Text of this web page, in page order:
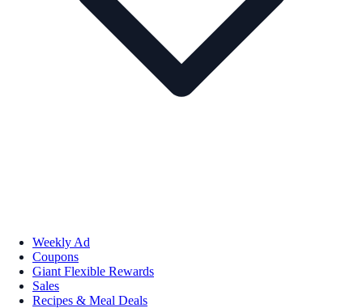
Weekly Ad
Coupons
Giant Flexible Rewards
Sales
Recipes & Meal Deals